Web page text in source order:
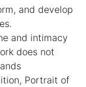
and develop
and intimacy
does not
Portrait of